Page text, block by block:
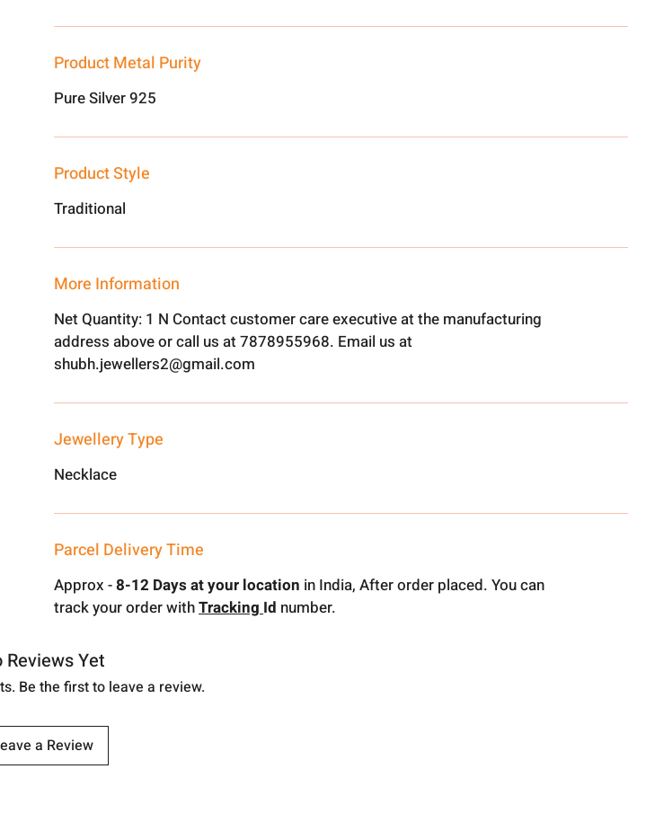
Product Metal Purity
Pure Silver 925
Product Style
Traditional
More Information
Net Quantity: 1 N Contact customer care executive at the manufacturing
address above or call us at 7878955968. Email us at
shubh.jewellers2@gmail.com
Jewellery Type
Necklace
Parcel Delivery Time
Approx -8-12 Days at your location in India, After order placed. You can
track your order withTrackingId number.
Reviews Yet
Be the first to leave a review.
a Review